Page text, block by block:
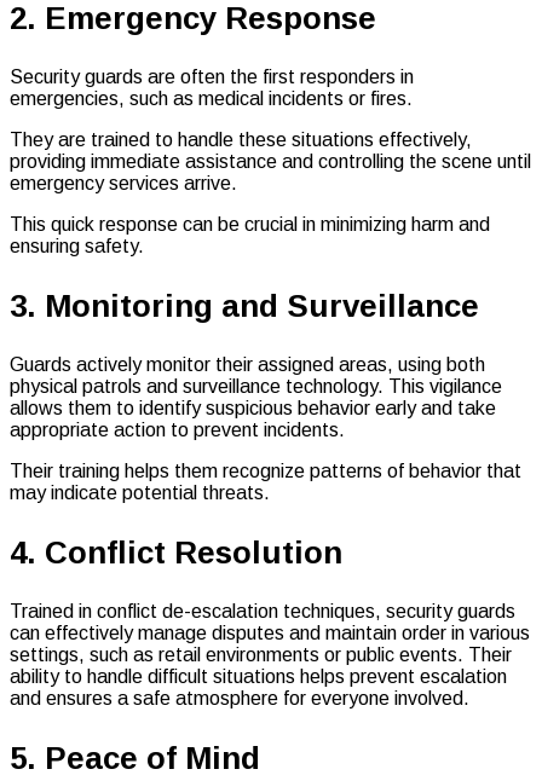
2. Emergency Response
Security guards are often the first responders in
emergencies, such as medical incidents or fires.
They are trained to handle these situations effectively,
providing immediate assistance and controlling the scene until
emergency services arrive.
This quick response can be crucial in minimizing harm and
ensuring safety.
3. Monitoring and Surveillance
Guards actively monitor their assigned areas, using both
physical patrols and surveillance technology. This vigilance
allows them to identify suspicious behavior early and take
appropriate action to prevent incidents.
Their training helps them recognize patterns of behavior that
may indicate potential threats.
4. Conflict Resolution
Trained in conflict de-escalation techniques, security guards
can effectively manage disputes and maintain order in various
settings, such as retail environments or public events. Their
ability to handle difficult situations helps prevent escalation
and ensures a safe atmosphere for everyone involved.
5. Peace of Mind